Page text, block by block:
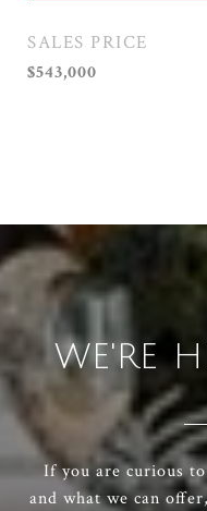
SALES PRICE
$543,000
WE'RE
If you are curious
and what we can